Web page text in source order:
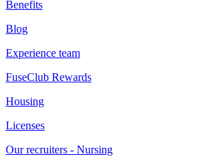
Benefits
Blog
Experience team
FuseClub Rewards
Housing
Licenses
Our recruiters - Nursing